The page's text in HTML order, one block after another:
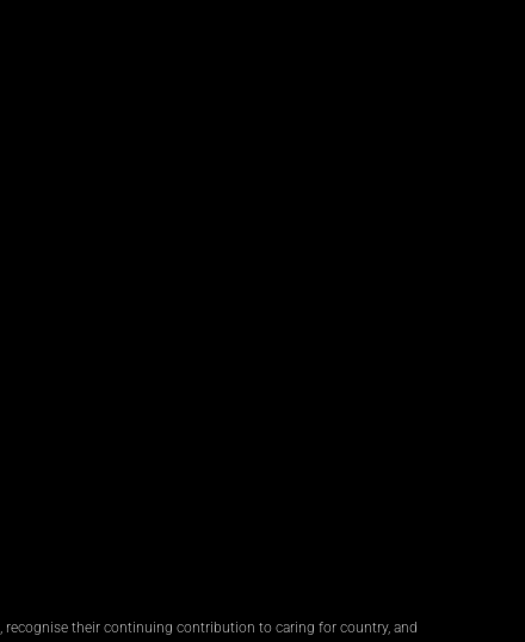
their continuing contribution to caring for country, and